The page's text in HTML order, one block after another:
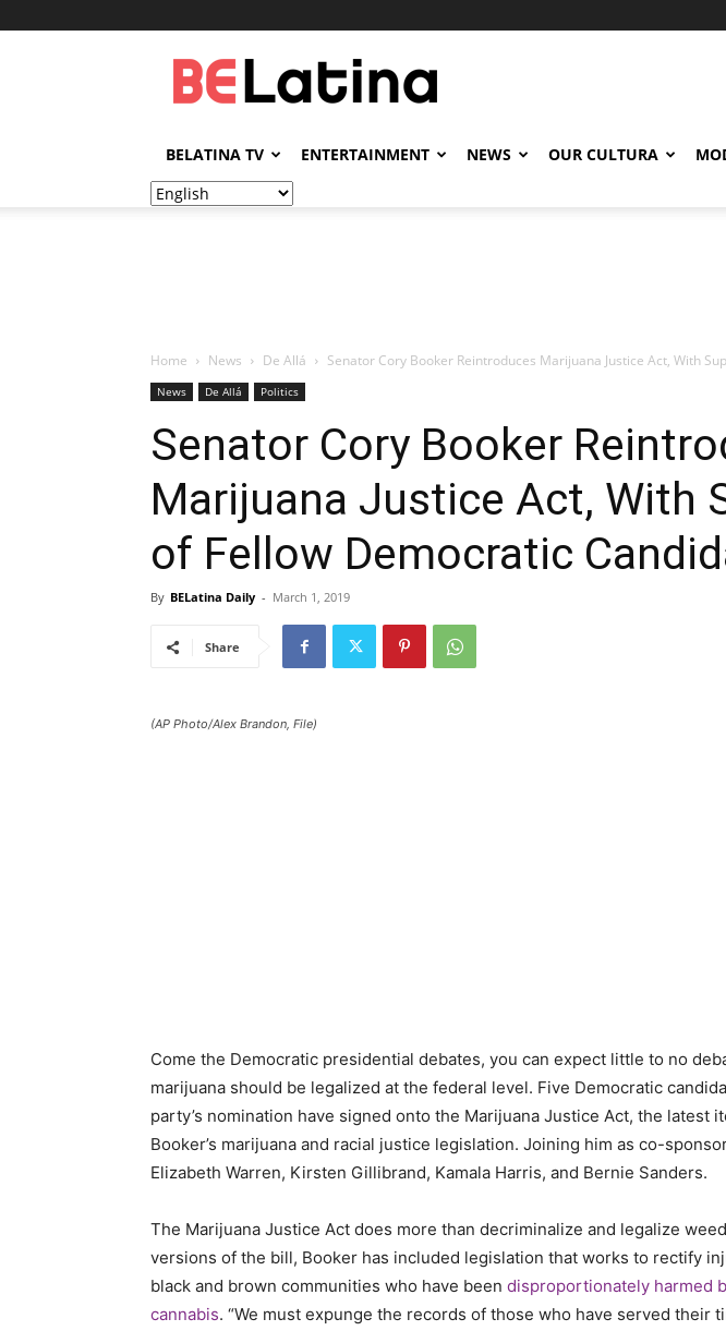
BELATINA TV ENTERTAINMENT NEWS OUR CULTURA
Home News De Allá Senator Cory Booker Reintroduces Marijuana Justice Act, With
News De Allá Politics
Senator Cory Booker
Marijuana Justice Act, With
of Fellow Democratic
By BELatina Daily - March 1, 2019
Share
(AP Photo/Alex Brandon, File)
Come the Democratic presidential debates, you can expect little to no
marijuana should be legalized at the federal level. Five Democratic
party’s nomination have signed onto the Marijuana Justice Act, the latest
Booker’s marijuana and racial justice legislation. Joining him as co-
Elizabeth Warren, Kirsten Gillibrand, Kamala Harris, and Bernie Sanders.
The Marijuana Justice Act does more than decriminalize and legalize
versions of the bill, Booker has included legislation that works to rectify
black and brown communities who have been disproportionately harmed
cannabis. “We must expunge the records of those who have served their